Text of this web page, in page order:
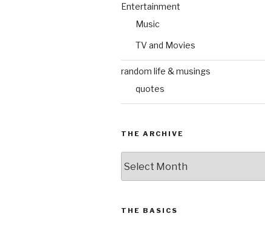
Entertainment
Music
TV and Movies
random life & musings
quotes
THE ARCHIVE
Archive
THE BASICS